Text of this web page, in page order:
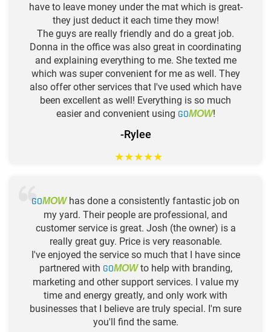
have to leave money under the mat which is great-
they just deduct it each time they mow!
The guys are really friendly and do a great job.
Donna in the office was also great in coordinating
and explaining everything to me. She texted me
which was super convenient for me as well. They
also offer other services that I've used which have
been excellent as well! Everything is so much
easier and convenient using GOMOW!
-Rylee
★★★★★
GOMOWhas done a consistently fantastic job on
my yard. Their people are professional, and
customer service is great. Josh (the owner) is a
really great guy. Price is very reasonable.
I've enjoyed the service so much that I have since
partnered with GOMOWto help with branding,
marketing and other support services. I value my
time and energy greatly, and only work with
businesses that I believe are truly special. I'm sure
you'll find the same.